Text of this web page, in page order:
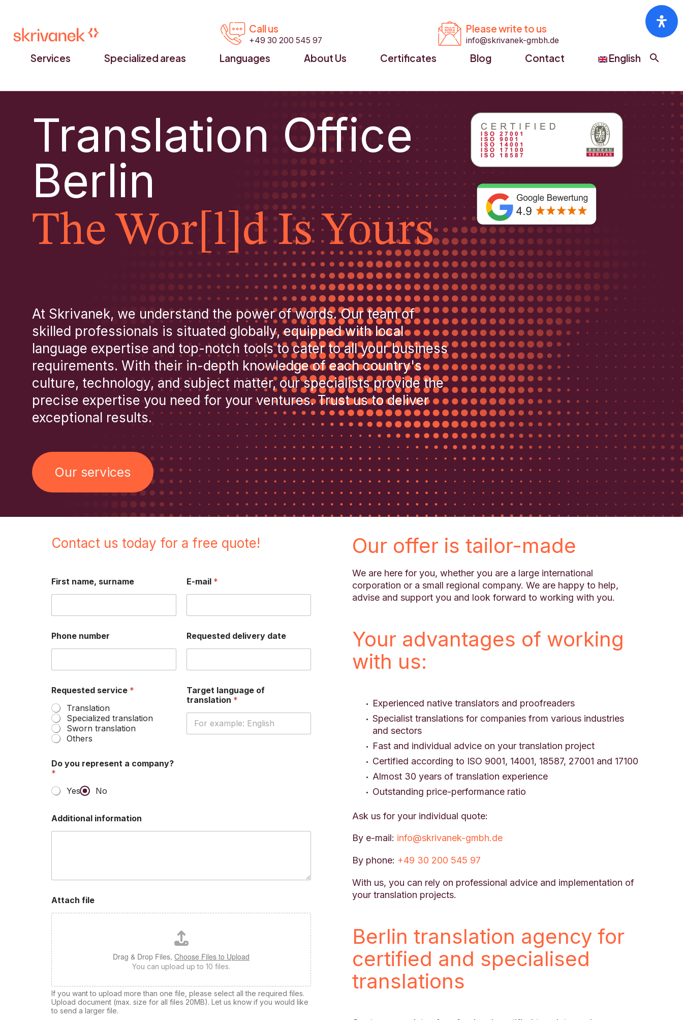

 Call us
+49 30 200 545 97 
 Please write to us
info@skrivanek-gmbh.de
Services Specialized areas Languages About Us Certificates Blog Contact English
Translation Office
Berlin
The Wor[l]d Is Yours
At Skrivanek, we understand the power of words. Our team of
skilled professionals is situated globally, equipped with local
language expertise and top-notch tools to cater to all your business
requirements. With their in-depth knowledge of each country's
culture, technology, and subject matter, our specialists provide the
precise expertise you need for your ventures. Trust us to deliver
exceptional results.
Our services
Contact us today for a free quote!
First name, surname
Phone number
E-mail *
Requested delivery date
Requested service *
Translation
Specialized translation
Sworn translation
Others
Target language of
translation *
Do you represent a company?
*
Yes
No
Additional information
Attach file
Drag & Drop Files, Choose Files to Upload
You can upload up to 10 files.
If you want to upload more than one file, please select all the required files.
Upload document (max. size for all files 20MB). Let us know if you would like
to send a larger file.
Our offer is tailor-made
We are here for you, whether you are a large international
corporation or a small regional company. We are happy to help,
advise and support you and look forward to working with you.
Your advantages of working
with us:
Experienced native translators and proofreaders
Specialist translations for companies from various industries
and sectors
Fast and individual advice on your translation project
Certified according to ISO 9001, 14001, 18587, 27001 and 17100
Almost 30 years of translation experience
Outstanding price-performance ratio
Ask us for your individual quote:
By e-mail: info@skrivanek-gmbh.de
By phone: +49 30 200 545 97
With us, you can rely on professional advice and implementation of
your translation projects.
Berlin translation agency for
certified and specialised
translations